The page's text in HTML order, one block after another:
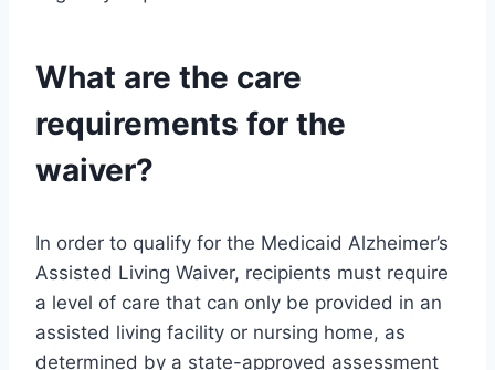
What are the care
requirements for the
waiver?
In order to qualify for the Medicaid Alzheimer’s
Assisted Living Waiver, recipients must require
a level of care that can only be provided in an
assisted living facility or nursing home, as
determined by a state-approved assessment